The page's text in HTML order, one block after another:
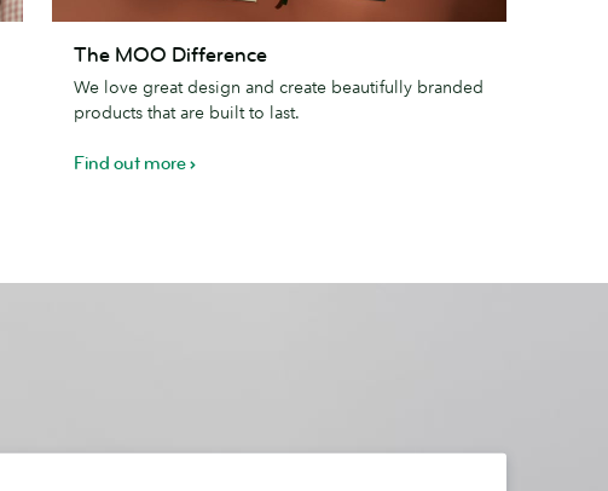
MOO
Difference
The MOO Difference
We love great design and create beautifully branded
products that are built to last.
Find out more